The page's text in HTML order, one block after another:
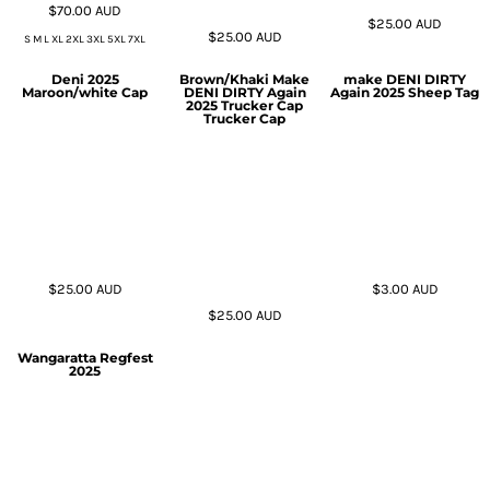
$70.00AUD
S M L XL 2XL 3XL 5XL 7XL $25.00 AUD
$25.00AUD
Deni 2025
Maroon/white Cap
$25.00 AUD
Brown/Khaki Make
DENI DIRTY Again
2025 Trucker Cap
Trucker Cap
$25.00 AUD
make DENI DIRTY
Again 2025 Sheep Tag
$3.00 AUD
Wangaratta Regfest
2025